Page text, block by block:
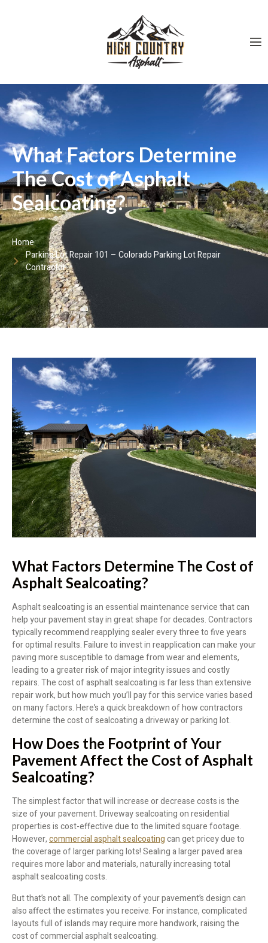
What Factors Determine
The Cost of Asphalt
Sealcoating?
Home
Parking Lot Repair 101 – Colorado Parking Lot Repair
Contractor
What Factors Determine The Cost of
Asphalt Sealcoating?
Asphalt sealcoating is an essential maintenance service that can
help your pavement stay in great shape for decades. Contractors
typically recommend reapplying sealer every three to five years
for optimal results. Failure to invest in reapplication can make your
paving more susceptible to damage from wear and elements,
leading to a greater risk of major integrity issues and costly
repairs. The cost of asphalt sealcoating is far less than extensive
repair work, but how much you’ll pay for this service varies based
on many factors. Here’s a quick breakdown of how contractors
determine the cost of sealcoating a driveway or parking lot.
How Does the Footprint of Your
Pavement Affect the Cost of Asphalt
Sealcoating?
The simplest factor that will increase or decrease costs is the
size of your pavement. Driveway sealcoating on residential
properties is cost-effective due to the limited square footage.
However,commercial asphalt sealcoatingcan get pricey due to
the coverage of larger parking lots! Sealing a larger paved area
requires more labor and materials, naturally increasing total
asphalt sealcoating costs.
But that’s not all. The complexity of your pavement’s design can
also affect the estimates you receive. For instance, complicated
layouts full of islands may require more handwork, raising the
cost of commercial asphalt sealcoating.